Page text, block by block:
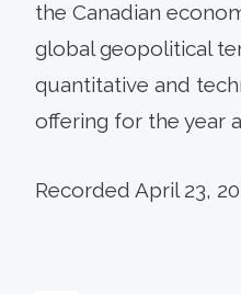
the Canadian
global geopolitical
quantitative and
offering for the year
Recorded April 23,